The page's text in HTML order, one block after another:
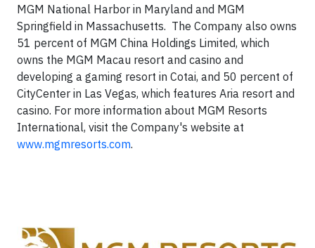
MGM National Harbor in Maryland and MGM
Springfield in Massachusetts. The Company also owns
51 percent of MGM China Holdings Limited, which
owns the MGM Macau resort and casino and
developing a gaming resort in Cotai, and 50 percent of
CityCenter in Las Vegas, which features Aria resort and
casino. For more information about MGM Resorts
International, visit the Company's website at
www.mgmresorts.com.